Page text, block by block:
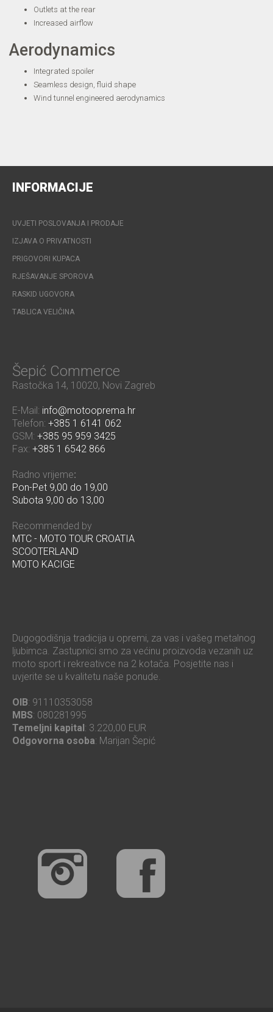
Outlets at the rear
Increased airflow
Aerodynamics
Integrated spoiler
Seamless design, fluid shape
Wind tunnel engineered aerodynamics
INFORMACIJE
UVJETI POSLOVANJA I PRODAJE
IZJAVA O PRIVATNOSTI
PRIGOVORI KUPACA
RJEŠAVANJE SPOROVA
RASKID UGOVORA
TABLICA VELIČINA
Šepić Commerce
Rastočka 14, 10020, Novi Zagreb
E-Mail: info@motooprema.hr
Telefon: +385 1 6141 062
GSM: +385 95 959 3425
Fax: +385 1 6542 866
Radno vrijeme:
Pon-Pet 9,00 do 19,00
Subota 9,00 do 13,00
Recommended by
MTC - MOTO TOUR CROATIA
SCOOTERLAND
MOTO KACIGE
Dugogodišnja tradicija u opremi, za vas i vašeg metalnog
ljubimca. Zastupnici smo za većinu proizvoda vezanih uz
moto sport i rekreativce na 2 kotača. Posjetite nas i
uvjerite se u kvalitetu naše ponude.
OIB: 91110353058
MBS: 080281995
Temeljni kapital : 3.220,00 EUR
Odgovorna osoba: Marijan Šepić